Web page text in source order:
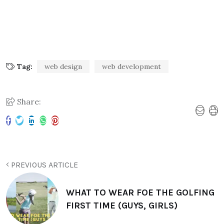
Tag: web design web development
Share:
PREVIOUS ARTICLE
WHAT TO WEAR FOE THE GOLFING
FIRST TIME (GUYS, GIRLS)